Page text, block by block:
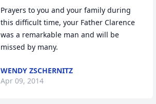
Prayers to you and your family during
this difficult time, your Father Clarence
was a remarkable man and will be
missed by many.
WENDY ZSCHERNITZ
Apr 09, 2014